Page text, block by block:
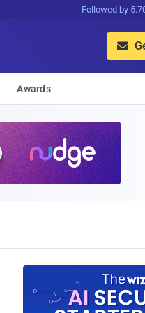
Followed by

Awards